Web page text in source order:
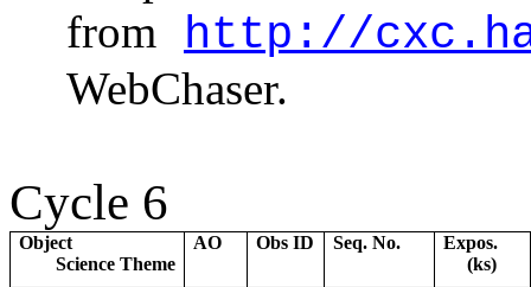
from http://
WebChaser.
Cycle 6
Object
Science Theme
AO Obs ID Seq. No.
Expos.
(ks)